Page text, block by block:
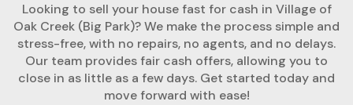
Looking to sell your house fast for cash in Village of
Oak Creek (Big Park)? We make the process simple and
stress-free, with no repairs, no agents, and no delays.
Our team provides fair cash offers, allowing you to
close in as little as a few days. Get started today and
move forward with ease!